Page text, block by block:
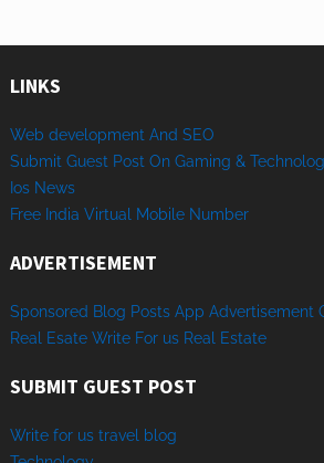
LINKS
Web development And SEO
Submit Guest Post On Gaming &
Ios News
Free India Virtual Mobile Number
ADVERTISEMENT
Sponsored Blog Posts App Advertisement
Real Esate Write For us Real Estate
SUBMIT GUEST POST
Write for us travel blog